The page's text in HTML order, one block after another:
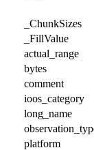
_ChunkSizes
_FillValue
actual_range
bytes
comment
ioos_category
long_name
platform